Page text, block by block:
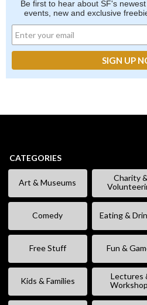
Be first to hear about SF's
events, new and exclusive
CATEGORIES
Art & Museums
Charity &
Comedy Eating &
Free Stuff Fun &
Kids & Families
Lectures